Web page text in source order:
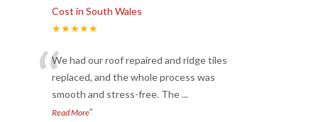
Cost in South Wales
★★★★★
“We had our roof repaired and ridge tiles
replaced, and the whole process was
smooth and stress-free. The...
Read More”